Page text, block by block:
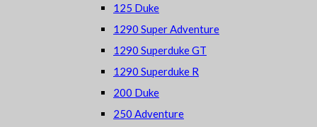
125 Duke
1290 Super Adventure
1290 Superduke GT
1290 Superduke R
200 Duke
250 Adventure